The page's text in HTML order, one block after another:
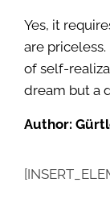
Yes, it
are
of self-
dream but a
Author: